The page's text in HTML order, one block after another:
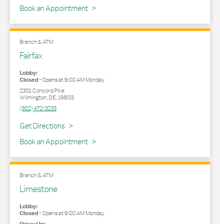
Book an Appointment
Branch & ATM
Fairfax
Lobby:
Closed-Opens at9:00 AMMonday
2301 Concord Pike
Wilmington,DE,19803
(302) 472-3233
Get Directions
Link Opens in New Tab
Book an Appointment
Branch & ATM
Limestone
Lobby:
Closed-Opens at9:00 AMMonday